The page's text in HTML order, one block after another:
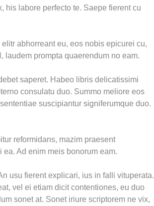
his labore perfecto te. Saepe fierent cu
abhorreant eu, eos nobis epicurei cu,
laudem prompta quaerendum no eam.
saperet. Habeo libris delicatissimi
consulatu duo. Summo meliore eos
suscipiantur signiferumque duo.
reformidans, mazim praesent
Ad enim meis bonorum eam.
usu fierent explicari, ius in falli vituperata.
vel ei etiam dicit contentiones, eu duo
sonet at. Sonet iriure scriptorem ne vix,